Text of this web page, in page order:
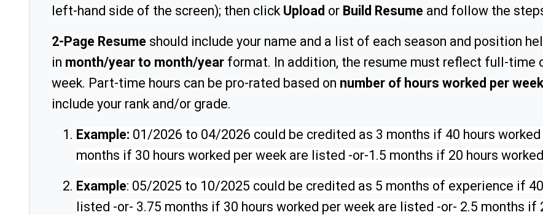
left-hand side of the screen); then click Upload or Build Resume and follow the
2-Page Resume should include your name and a list of each season and position
in month/year to month/year format. In addition, the resume must reflect full-time
week. Part-time hours can be pro-rated based on number of hours worked per week
include your rank and/or grade.
Example: 01/2026 to 04/2026 could be credited as 3 months if 40 hours
months if 30 hours worked per week are listed -or-1.5 months if 20 hours
Example: 05/2025 to 10/2025 could be credited as 5 months of experience if
listed -or- 3.75 months if 30 hours worked per week are listed -or- 2.5 months if